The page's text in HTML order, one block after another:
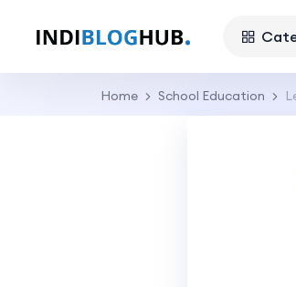
Home School Education